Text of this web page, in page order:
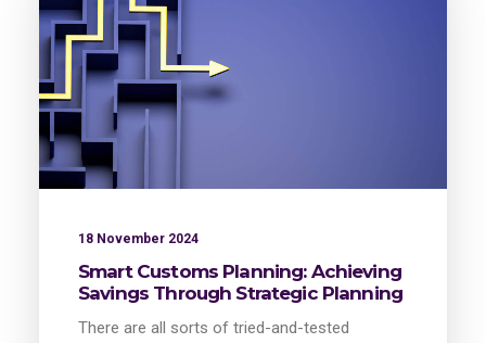
18 November 2024
Smart Customs Planning: Achieving
Savings Through Strategic Planning
There are all sorts of tried-and-tested